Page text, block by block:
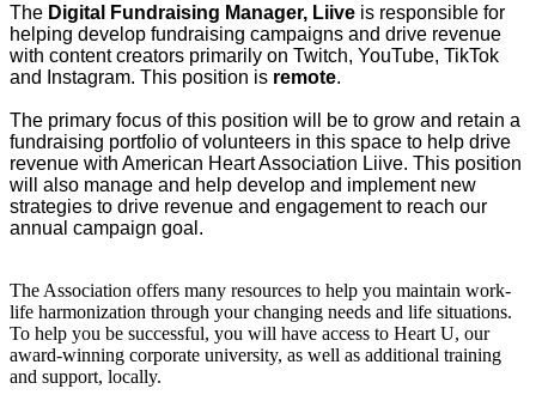
The Digital Fundraising Manager, Liive is responsible for
helping develop fundraising campaigns and drive revenue
with content creators primarily on Twitch, YouTube, TikTok
and Instagram. This position is remote.
The primary focus of this position will be to grow and retain a
fundraising portfolio of volunteers in this space to help drive
revenue with American Heart Association Liive. This position
will also manage and help develop and implement new
strategies to drive revenue and engagement to reach our
annual campaign goal.
The Association offers many resources to help you maintain work-
life harmonization through your changing needs and life situations.
To help you be successful, you will have access to Heart U, our
award-winning corporate university, as well as additional training
and support, locally.